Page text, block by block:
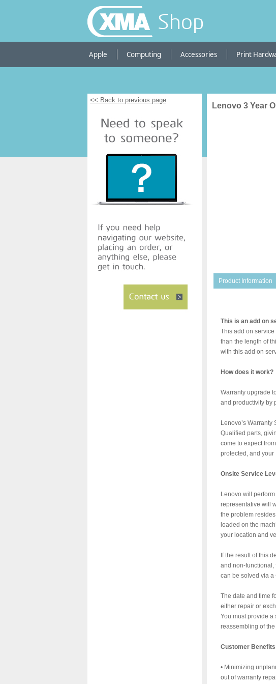
Shop
Apple Computing Accessories Print
<< Back to previous page
Lenovo 3 Year
Product Information
This is an add on
This add on service
than the length of
with this add on
How does it work?
Warranty upgrade
and productivity by
Lenovo’s
Qualified parts,
come to expect
protected, and your
Onsite Service
Lenovo will
representative will
the problem
loaded on the
your location and
If the result of this
and non-functional,
can be solved via a
The date and time
either repair or
You must provide
reassembling of
Customer Benefits
• Minimizing
out of warranty